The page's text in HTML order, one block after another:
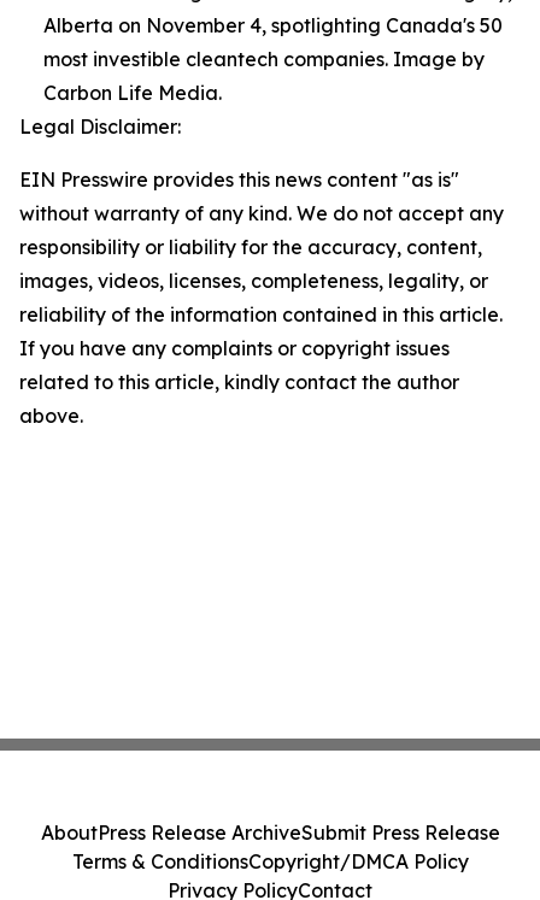
Alberta on November 4, spotlighting Canada's 50
most investible cleantech companies. Image by
Carbon Life Media.
Legal Disclaimer:
EIN Presswire provides this news content "as is"
without warranty of any kind. We do not accept any
responsibility or liability for the accuracy, content,
images, videos, licenses, completeness, legality, or
reliability of the information contained in this article.
If you have any complaints or copyright issues
related to this article, kindly contact the author
above.
AboutPress Release ArchiveSubmit Press Release
Terms & ConditionsCopyright/DMCA Policy
Privacy PolicyContact